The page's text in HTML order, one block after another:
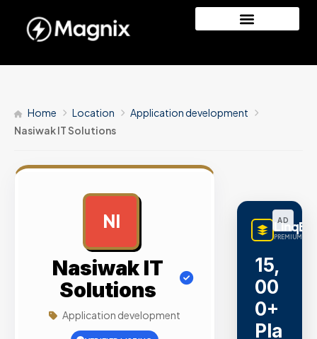
Home Location
Application development
Nasiwak IT Solutions
NI
Nasiwak IT
Solutions
Application development
AD
PREMIUM
15,
00
0+
Pla